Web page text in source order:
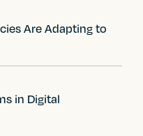
Are Adapting to
in Digital